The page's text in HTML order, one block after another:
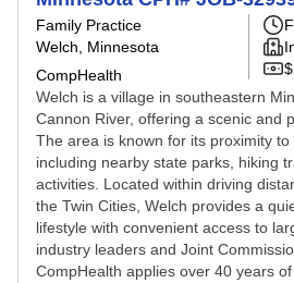
Family Practice
Welch, Minnesota
CompHealth
Welch is a village in southeastern
Cannon River, offering a scenic and
The area is known for its proximity to
including nearby state parks, hiking
activities. Located within driving
the Twin Cities, Welch provides a
lifestyle with convenient access to
industry leaders and Joint
CompHealth applies over 40 years